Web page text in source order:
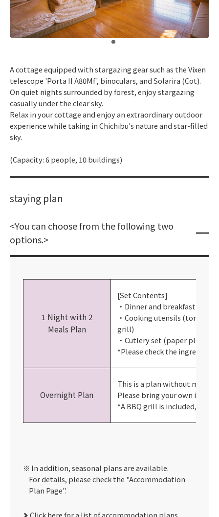
A cottage equipped with stargazing gear such as the Vixen
telescope 'Porta II A80Mf', binoculars, and Solarira (Cot).
On quiet nights surrounded by forest, enjoy stargazing
casually under the clear sky.
Relax in your cottage and enjoy an extraordinary outdoor
experience while taking in Chichibu's nature and star-filled
sky.
(Capacity: 6 people, 10 buildings)
staying plan
<You can choose from the following two
options.>
1 Night with 2
Meals Plan
[Set Contents]
・Dinner and breakfast
・Cooking utensils (tongs,
grill)
・Cutlery set (paper plates,
*Please check the ingredient
Overnight Plan
This is a plan without meals.
Please bring your own
*A BBQ grill is included, but
In addition, seasonal plans are available.
For details, please check the "Accommodation
Plan Page".
Click here for a list of accommodation plans